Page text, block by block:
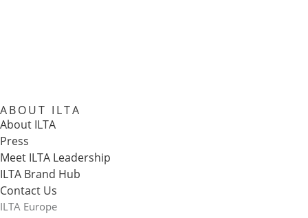
ABOUT ILTA
About ILTA
Press
Meet ILTA Leadership
ILTA Brand Hub
Contact Us
ILTA Europe